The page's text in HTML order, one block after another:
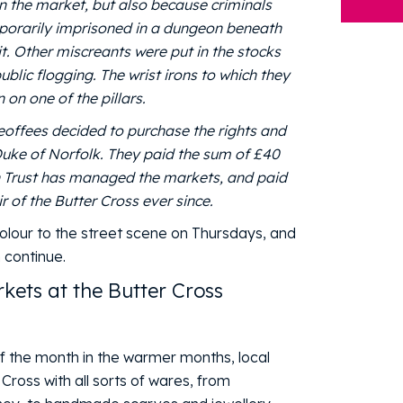
market, but also because criminals
imprisoned in a dungeon beneath
Other miscreants were put in the stocks
flogging. The wrist irons to which they
on one of the pillars.
decided to purchase the rights and
of Norfolk. They paid the sum of £40
has managed the markets, and paid
of the Butter Cross ever since.
to the street scene on Thursdays, and
at the Butter Cross
the month in the warmer months, local
with all sorts of wares, from